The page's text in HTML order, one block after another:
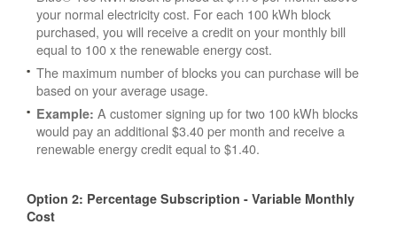
your normal electricity cost. For each 100 kWh block
purchased, you will receive a credit on your monthly bill
equal to 100 x the renewable energy cost.
The maximum number of blocks you can purchase will be
based on your average usage.
Example: A customer signing up for two 100 kWh blocks
would pay an additional $3.40 per month and receive a
renewable energy credit equal to $1.40.
Option 2: Percentage Subscription - Variable Monthly
Cost